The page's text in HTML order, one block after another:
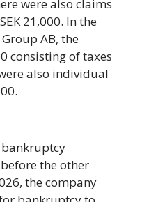
were also claims
21,000. In the
AB, the
consisting of taxes
also individual
bankruptcy
the other
the company